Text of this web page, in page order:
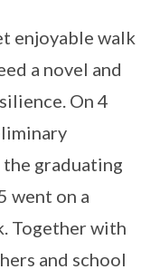
enjoyable walk
a novel and
On 4
graduating
went on a
Together with
and school